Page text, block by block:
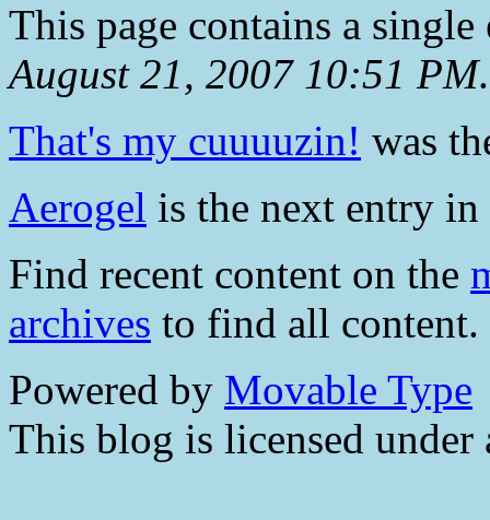
This page contains a
August 21, 2007 10:51 PM.
That's my cuuuuzin! was
Aerogel is the next entry
Find recent content on the
archives to find all content.
Powered by Movable Type
This blog is licensed under